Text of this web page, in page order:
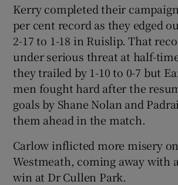
Show History
Show
Kerry completed their
per cent record as they edged
2-17 to 1-18 in Ruislip. That
under serious threat at half-
they trailed by 1-10 to 0-7 but
men fought hard after the
goals by Shane Nolan and
them ahead in the match.
Carlow inflicted more misery
Westmeath, coming away with
win at Dr Cullen Park.